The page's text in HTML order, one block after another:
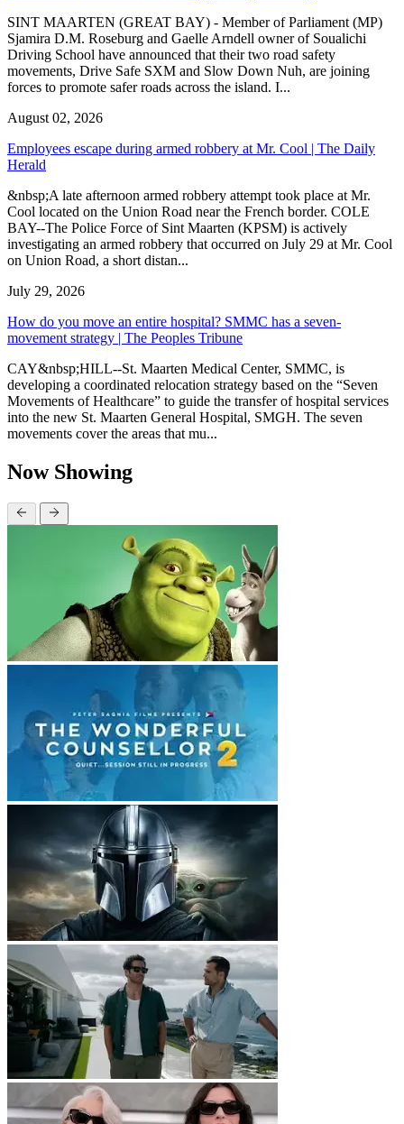
SINT MAARTEN (GREAT BAY) - Member of Parliament (MP)
Sjamira D.M. Roseburg and Gaelle Arndell owner of Soualichi
Driving School have announced that their two road safety
movements, Drive Safe SXM and Slow Down Nuh, are joining
forces to promote safer roads across the island. I...
August 02, 2026
Employees escape during armed robbery at Mr. Cool | The Daily
Herald
&nbsp;A late afternoon armed robbery attempt took place at Mr.
Cool located on the Union Road near the French border. COLE
BAY--The Police Force of Sint Maarten (KPSM) is actively
investigating an armed robbery that occurred on July 29 at Mr. Cool
on Union Road, a short distan...
July 29, 2026
How do you move an entire hospital? SMMC has a seven-
movement strategy | The Peoples Tribune
CAY&nbsp;HILL--St. Maarten Medical Center, SMMC, is
developing a coordinated relocation strategy based on the “Seven
Movements of Healthcare” to guide the transfer of hospital services
into the new St. Maarten General Hospital, SMGH. The seven
movements cover the areas that mu...
Now Showing